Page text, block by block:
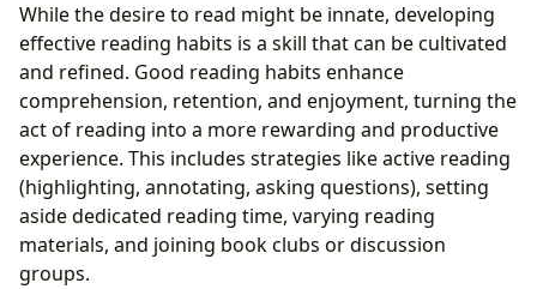
While the desire to read might be innate, developing
effective reading habits is a skill that can be cultivated
and refined. Good reading habits enhance
comprehension, retention, and enjoyment, turning the
act of reading into a more rewarding and productive
experience. This includes strategies like active reading
(highlighting, annotating, asking questions), setting
aside dedicated reading time, varying reading
materials, and joining book clubs or discussion
groups.